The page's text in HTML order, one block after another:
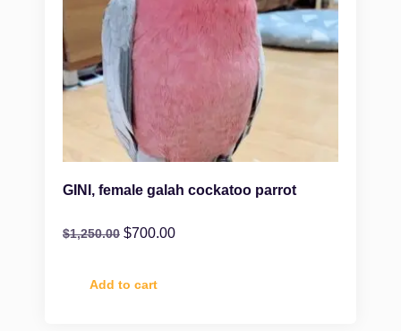
GINI, female galah cockatoo parrot
$1,250.00 $700.00
Add to cart